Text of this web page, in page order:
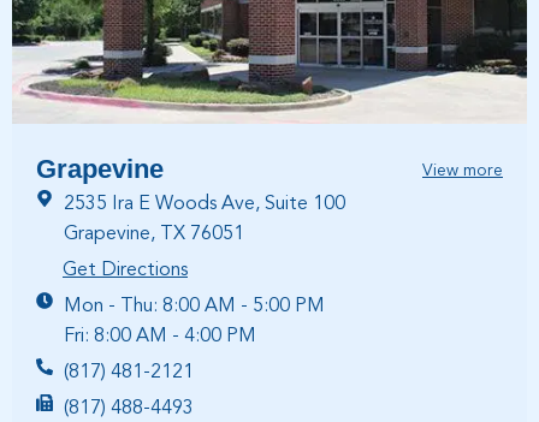
Grapevine View more
2535 Ira E Woods Ave, Suite 100
Grapevine, TX 76051
Get Directions
Mon - Thu: 8:00 AM - 5:00 PM
Fri: 8:00 AM - 4:00 PM
(817) 481-2121
(817) 488-4493